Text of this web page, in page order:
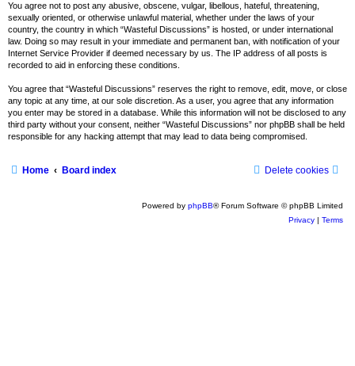
You agree not to post any abusive, obscene, vulgar, libellous, hateful, threatening,
sexually oriented, or otherwise unlawful material, whether under the laws of your
country, the country in which “Wasteful Discussions” is hosted, or under international
law. Doing so may result in your immediate and permanent ban, with notification of your
Internet Service Provider if deemed necessary by us. The IP address of all posts is
recorded to aid in enforcing these conditions.
You agree that “Wasteful Discussions” reserves the right to remove, edit, move, or close
any topic at any time, at our sole discretion. As a user, you agree that any information
you enter may be stored in a database. While this information will not be disclosed to any
third party without your consent, neither “Wasteful Discussions” nor phpBB shall be held
responsible for any hacking attempt that may lead to data being compromised.
Home Board index Delete cookies
Powered by phpBB® Forum Software © phpBB Limited
Privacy
Terms